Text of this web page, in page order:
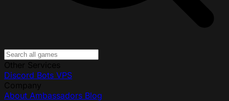
Discord Bots VPS
About Ambassadors Blog